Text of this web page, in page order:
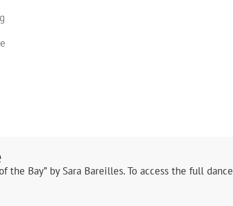
the Bay” by Sara Bareilles. To access the full dance